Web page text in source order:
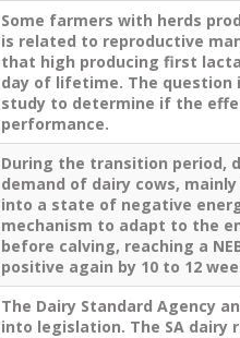
Some farmers with herds
is related to reproductive
that high producing first
day of lifetime. The
study to determine if the
performance.
During the transition period,
demand of dairy cows,
into a state of negative
mechanism to adapt to the
before calving, reaching a
positive again by 10 to 12
The Dairy Standard Agency
into legislation. The SA dairy